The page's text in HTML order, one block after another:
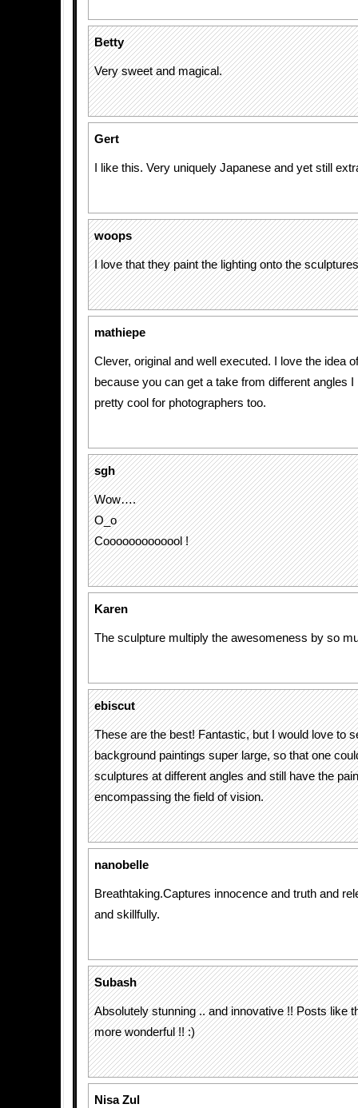
Betty
Very sweet and magical.
Gert
I like this. Very uniquely Japanese and yet still
woops
I love that they paint the lighting onto the
mathiepe
Clever, original and well executed. I love the idea
because you can get a take from different angles I
pretty cool for photographers too.
sgh
Wow….
O_o
Cooooooooooool !
Karen
The sculpture multiply the awesomeness by so
ebiscut
These are the best! Fantastic, but I would love to
background paintings super large, so that one
sculptures at different angles and still have the
encompassing the field of vision.
nanobelle
Breathtaking.Captures innocence and truth and
and skillfully.
Subash
Absolutely stunning .. and innovative !! Posts like
more wonderful !! :)
Nisa Zul